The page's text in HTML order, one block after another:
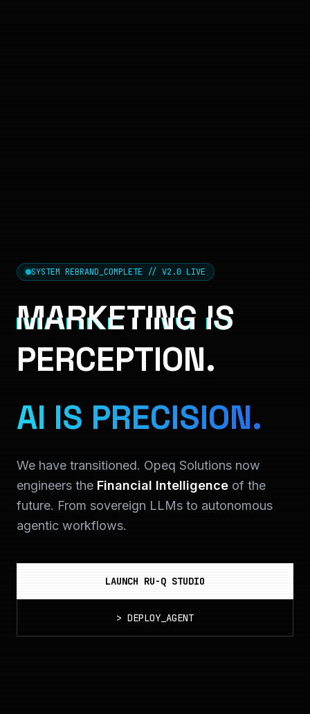
SYSTEM REBRAND_COMPLETE // V2.0 LIVE
MARKETING IS
PERCEPTION.
AI IS PRECISION.
We have transitioned. Opeq Solutions now
engineers the Financial Intelligence of the
future. From sovereign LLMs to autonomous
agentic workflows.
LAUNCH RU-Q STUDIO
> DEPLOY_AGENT